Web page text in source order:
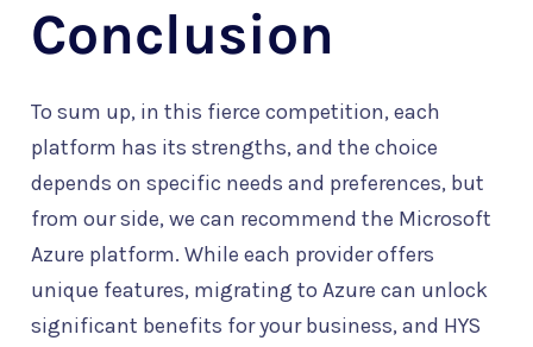
Conclusion
To sum up, in this fierce competition, each
platform has its strengths, and the choice
depends on specific needs and preferences, but
from our side, we can recommend the Microsoft
Azure platform. While each provider offers
unique features, migrating to Azure can unlock
significant benefits for your business, and HYS